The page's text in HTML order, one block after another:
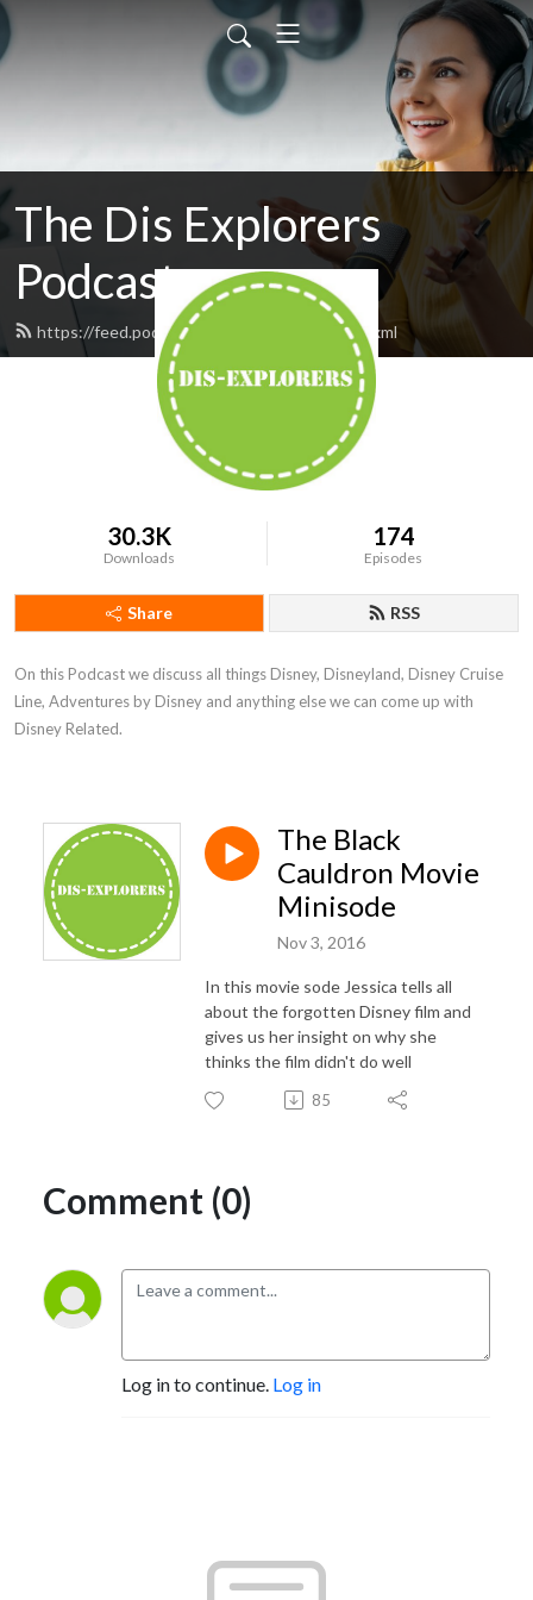
The Dis Explorers
Podcast
https://feed.podbean.com/disexplorers/feed.xml
30.3K
Downloads
174
Episodes
Share RSS
On this Podcast we discuss all things Disney, Disneyland, Disney Cruise
Line, Adventures by Disney and anything else we can come up with
Disney Related.
The Black
Cauldron Movie
Minisode
Nov 3, 2016
In this movie sode Jessica tells all
about the forgotten Disney film and
gives us her insight on why she
thinks the film didn't do well
85
Comment (0)
Log in to continue. Log in